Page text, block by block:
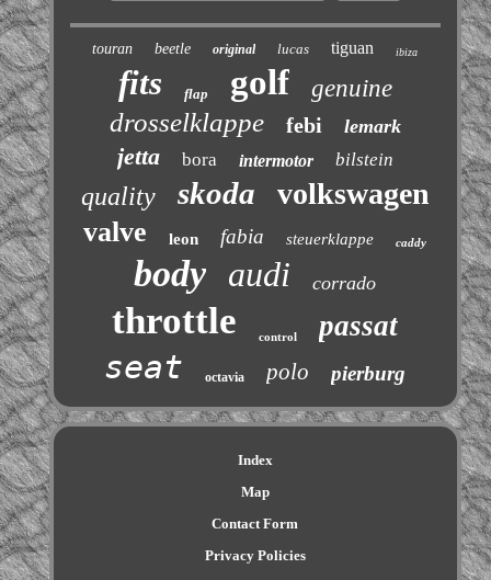
touran beetle original lucas tiguan ibiza
fits flap golf genuine
drosselklappe febi lemark
jetta bora intermotor bilstein
quality skoda volkswagen
valve leon fabia steuerklappe caddy
body audi corrado
throttle control passat
seat octavia polo pierburg
Index
Map
Contact Form
Privacy Policies